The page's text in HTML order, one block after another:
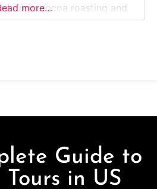
from cocoa roasting and
decorating and packaging.
more…
Guide to
Tours in US